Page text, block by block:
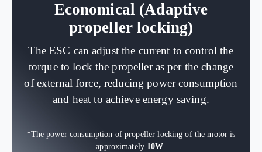
Economical (Adaptive
propeller locking)
The ESC can adjust the current to control the
torque to lock the propeller as per the change
of external force, reducing power consumption
and heat to achieve energy saving.
*The power consumption of propeller locking of the motor is
approximately 10W.